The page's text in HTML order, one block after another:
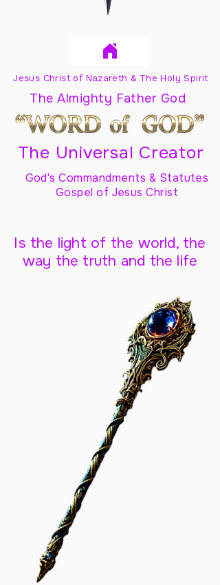
Jesus Christ of Nazareth & The Holy Spirit
The Almighty Father God
The Universal Creator
God's Commandments & Statutes
Gospel of Jesus Christ
Is the light of the world, the
way the truth and the life